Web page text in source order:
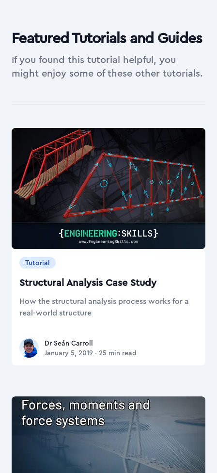
Featured Tutorials and Guides
If you found this tutorial helpful, you
might enjoy some of these other tutorials.
Tutorial
Structural Analysis Case Study
How the structural analysis process works for a
real-world structure
Dr Seán Carroll
Dr Seán Carroll
January 5, 2019 · 25 min read